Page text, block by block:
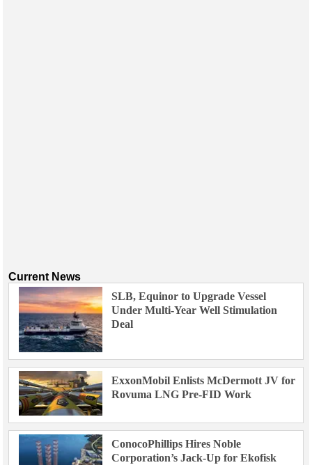
Current News
SLB, Equinor to Upgrade Vessel
Under Multi-Year Well Stimulation
Deal
ExxonMobil Enlists McDermott JV for
Rovuma LNG Pre-FID Work
ConocoPhillips Hires Noble
Corporation’s Jack-Up for Ekofisk